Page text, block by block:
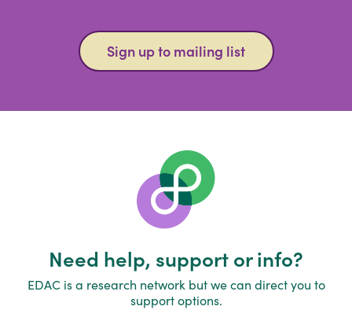
Sign up to mailing list
Need help, support or info?
EDAC is a research network but we can direct you to
support options.